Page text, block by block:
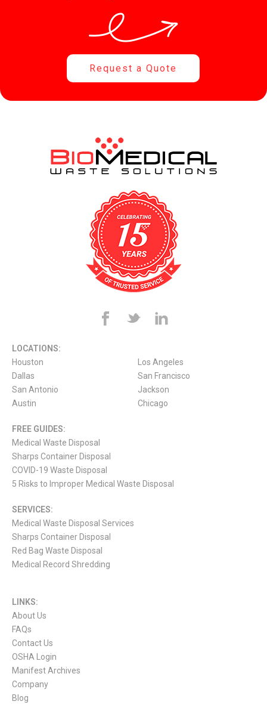
Request a Quote
LOCATIONS:
Houston
Dallas
San Antonio
Austin
Los Angeles
San Francisco
Jackson
Chicago
FREE GUIDES:
Medical Waste Disposal
Sharps Container Disposal
COVID-19 Waste Disposal
5 Risks to Improper Medical Waste Disposal
SERVICES:
Medical Waste Disposal Services
Sharps Container Disposal
Red Bag Waste Disposal
Medical Record Shredding
LINKS:
About Us
FAQs
Contact Us
OSHA Login
Manifest Archives
Company
Blog